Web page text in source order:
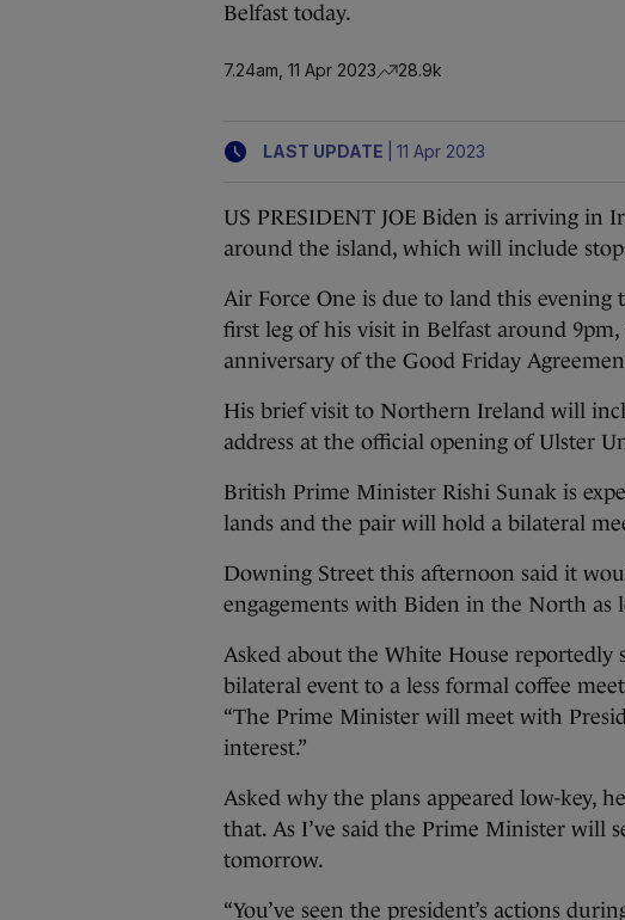
Belfast today.
7.24am, 11 Apr 2023 28.9k
LAST UPDATE 11 Apr 2023
US PRESIDENT JOE Biden is arriving in
around the island, which will include
Air Force One is due to land this
first leg of his visit in Belfast around
anniversary of the Good Friday
His brief visit to Northern Ireland will
address at the official opening of Ulster
British Prime Minister Rishi Sunak is
lands and the pair will hold a bilateral
Downing Street this afternoon said it
engagements with Biden in the North as
Asked about the White House
bilateral event to a less formal coffee
“The Prime Minister will meet with
interest.”
Asked why the plans appeared low-key,
that. As I’ve said the Prime Minister will
tomorrow.
“You’ve seen the president’s actions